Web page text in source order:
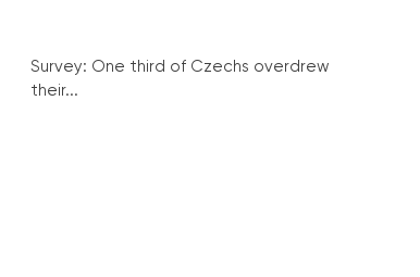
Survey: One third of Czechs overdrew
their...